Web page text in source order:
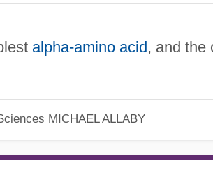
alpha-amino acid , and the
MICHAEL ALLABY